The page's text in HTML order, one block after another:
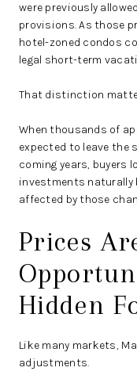
were previously
provisions. As those
hotel-zoned condos
legal short-term
That distinction
When thousands of
expected to leave the
coming years, buyers
investments naturally
affected by those
Prices
Hidden
Like many markets,
adjustments.